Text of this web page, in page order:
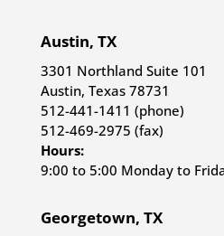
Austin, TX
3301 Northland Suite 101
Austin, Texas 78731
512-441-1411 (phone)
512-469-2975 (fax)
Hours:
9:00 to 5:00 Monday to
Georgetown, TX